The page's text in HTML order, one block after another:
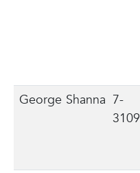
George Shanna 7-
3109